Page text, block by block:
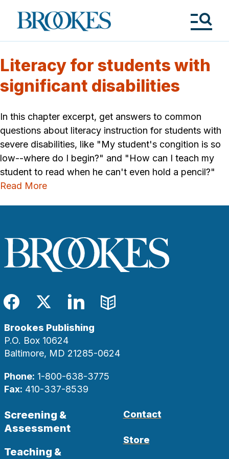
Brookes
Publishing
Literacy for students with
significant disabilities
In this chapter excerpt, get answers to common
questions about literacy instruction for students with
severe disabilities, like "My student's congition is so
low--where do I begin?" and "How can I teach my
student to read when he can't even hold a pencil?"
Read More
Facebook
TwitterLinkedIn
Blog
Brookes Publishing
P.O. Box 10624
Baltimore, MD 21285-0624
Phone: 1-800-638-3775
Fax: 410-337-8539
Screening &
Assessment
Teaching &
Contact
Store